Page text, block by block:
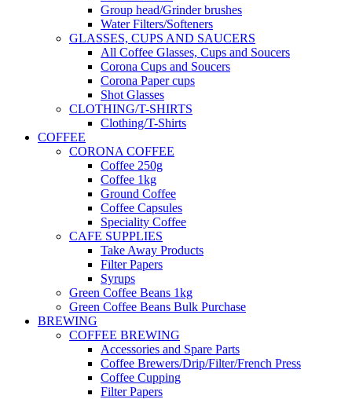
Group head/Grinder brushes
Water Filters/Softeners
GLASSES, CUPS AND SAUCERS
All Coffee Glasses, Cups and Soucers
Corona Cups and Soucers
Corona Paper cups
Shot Glasses
CLOTHING/T-SHIRTS
Clothing/T-Shirts
COFFEE
CORONA COFFEE
Coffee 250g
Coffee 1kg
Ground Coffee
Coffee Capsules
Speciality Coffee
CAFE SUPPLIES
Take Away Products
Filter Papers
Syrups
Green Coffee Beans 1kg
Green Coffee Beans Bulk Purchase
BREWING
COFFEE BREWING
Accessories and Spare Parts
Coffee Brewers/Drip/Filter/French Press
Coffee Cupping
Filter Papers